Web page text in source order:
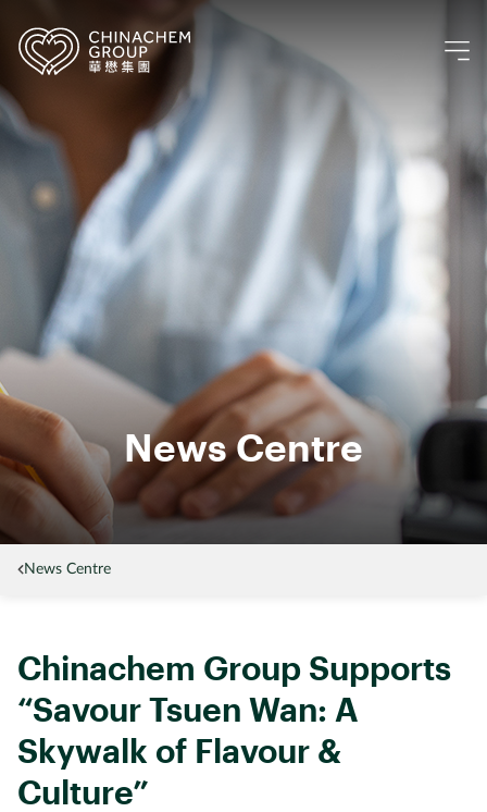
News Centre
News Centre
Chinachem Group Supports
“Savour Tsuen Wan: A
Skywalk of Flavour &
Culture”